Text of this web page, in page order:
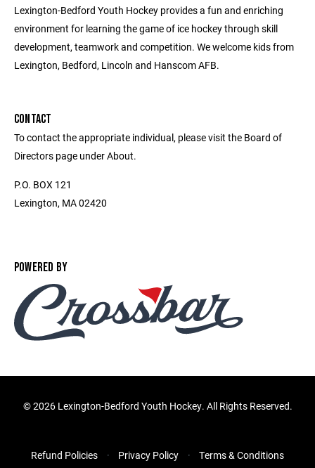
Lexington-Bedford Youth Hockey provides a fun and enriching
environment for learning the game of ice hockey through skill
development, teamwork and competition. We welcome kids from
Lexington, Bedford, Lincoln and Hanscom AFB.
CONTACT
To contact the appropriate individual, please visit the Board of
Directors page under About.
P.O. BOX 121
Lexington, MA 02420
POWERED BY
©2026 Lexington-Bedford Youth Hockey. All Rights Reserved.
Refund Policies Privacy Policy Terms & Conditions